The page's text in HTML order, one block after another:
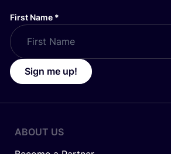
First Name *
Sign me up!
ABOUT US